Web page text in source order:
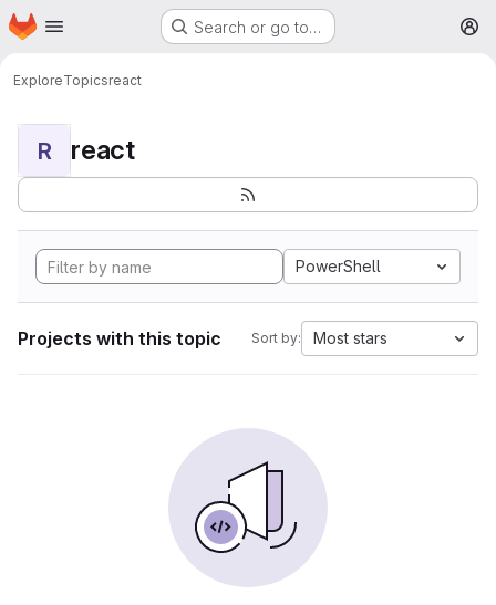
Skip to main content
Homepage Search or go to…
ExploreTopicsreact
R react
PowerShell
Projects with this topic Sort by: Most stars